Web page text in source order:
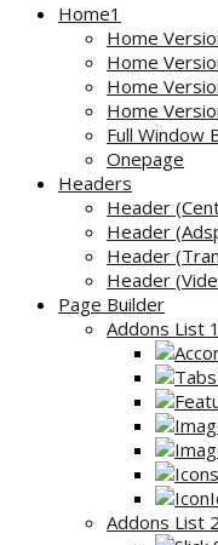
Home1
Home
Home
Home
Home
Full Window
Onepage
Headers
Header
Header
Header
Header
Page Builder
Addons List 1
Addons List 2